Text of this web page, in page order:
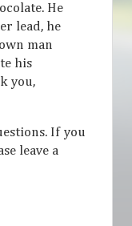
He
lead, he
man
his
you,
If you
leave a